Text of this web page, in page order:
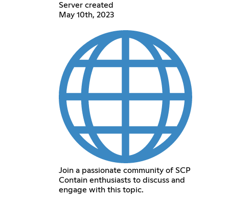
Server created
May 10th, 2023
Join a passionate community of SCP
Contain enthusiasts to discuss and
engage with this topic.